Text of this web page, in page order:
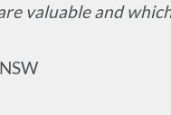
valuable and